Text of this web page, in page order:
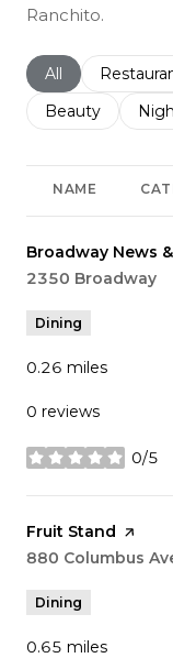
Ranchito.
Search
All Search
Search
Beauty
NAME
Visit the
Broadway News
Search
2350 Broadway
Dining
0.26 miles
0 reviews
0/5
stars
Visit the
Fruit Stand page
Search
880 Columbus
Dining
0.65 miles